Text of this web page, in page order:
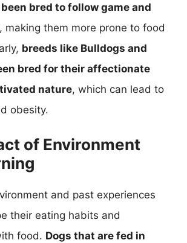
bred to follow game and
, making them more prone to food
breeds like Bulldogs and
bred for their affectionate
nature, which can lead to
obesity.
of Environment
and past experiences
their eating habits and
food. Dogs that are fed in